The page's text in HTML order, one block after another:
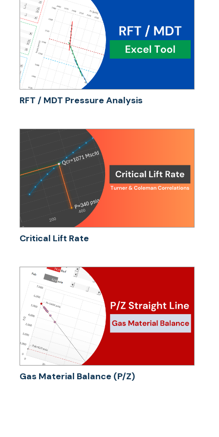
RFT / MDT Pressure Analysis
Critical Lift Rate
Gas Material Balance (P/Z)